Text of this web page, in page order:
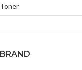
Toner
BRAND